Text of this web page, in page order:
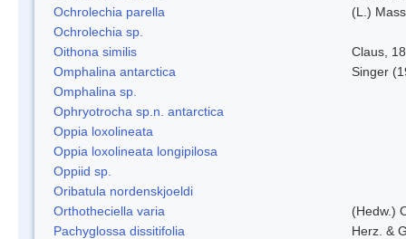
Ochrolechia parella
(L.)
Ochrolechia sp.
Oithona similis
Claus,
Omphalina antarctica
Singer
Omphalina sp.
Ophryotrocha sp.n. antarctica
Oppia loxolineata
Oppia loxolineata longipilosa
Oppiid sp.
Oribatula nordenskjoeldi
Orthotheciella varia
(Hedw.)
Pachyglossa dissitifolia
Herz. &